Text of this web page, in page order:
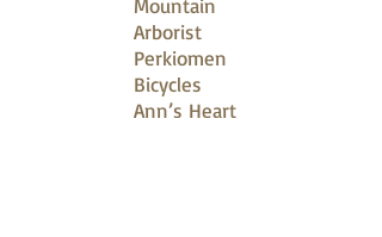
Mountain
Arborist
Perkiomen
Bicycles
Ann’s Heart